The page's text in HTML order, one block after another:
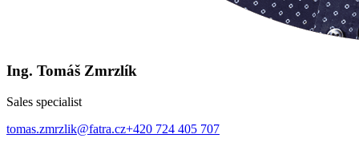
Ing. Tomáš Zmrzlík
Sales specialist
tomas.zmrzlik@fatra.cz+420 724 405 707